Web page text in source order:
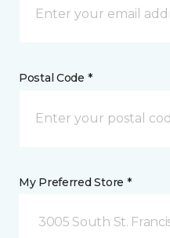
Postal Code *
My Preferred Store *
3005 South St.